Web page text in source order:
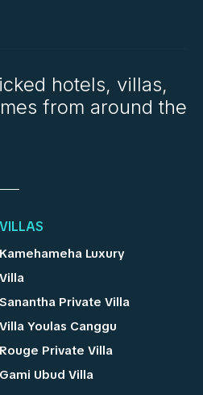
hotels, villas,
from around the
VILLAS
Kamehameha Luxury
Villa
Sanantha Private Villa
Villa Youlas Canggu
Rouge Private Villa
Gami Ubud Villa